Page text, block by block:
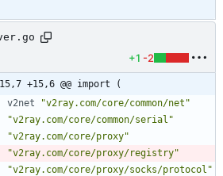
+1 -2
15,7 +15,6 @@ import (
v2net
"v2ray.com/core/common/net"
"v2ray.com/core/common/serial"
"v2ray.com/core/proxy"
"v2ray.com/core/proxy/registry"
"v2ray.com/core/proxy/socks/protocol"